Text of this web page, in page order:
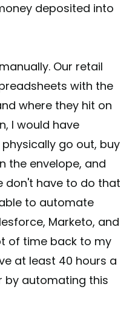
deposited into
Our retail
with the
where they hit on
I would have
go out, buy
the envelope, and
don't have to do that
to automate
Marketo, and
of time back to my
at least 40 hours a
by automating this